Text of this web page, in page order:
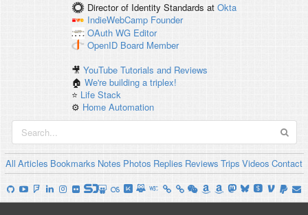
Director of Identity Standards at Okta
IndieWebCamp Founder
OAuth WG Editor
OpenID Board Member
🎥YouTube Tutorials and Reviews
🏠We're building a triplex!
⭐️ Life Stack
⚙️ Home Automation
All Articles Bookmarks Notes Photos Replies Reviews Trips Videos Contact